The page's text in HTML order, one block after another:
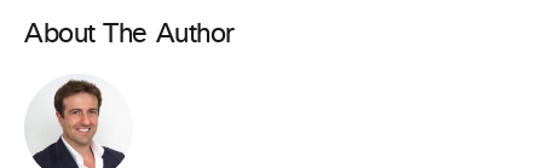
About The Author